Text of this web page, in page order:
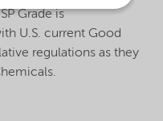
Grade is
U.S. current Good
regulations as they